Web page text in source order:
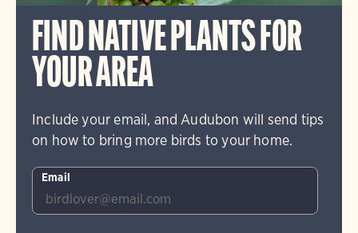
FIND NATIVE PLANTS FOR
YOUR AREA
Include your email, and Audubon will send tips
on how to bring more birds to your home.
Email